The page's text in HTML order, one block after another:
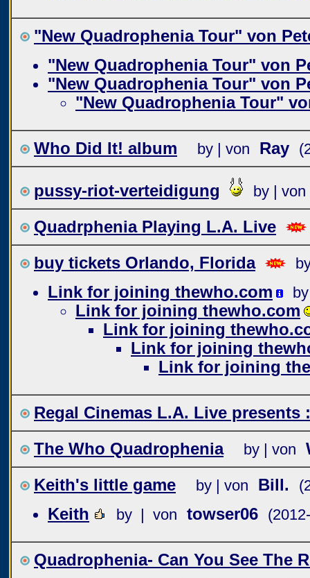
"New Quadrophenia Tour" von
"New Quadrophenia Tour" von
"New Quadrophenia Tour" von
"New Quadrophenia Tour"
Who Did It! album by | von Ray
pussy-riot-verteidigung by | von
Quadrphenia Playing L.A. Live
buy tickets Orlando, Florida
Link for joining thewho.com
Link for joining thewho.com
Link for joining
Link for joining
Link for joining
Regal Cinemas L.A. Live presents
The Who Quadrophenia
by | von
Keith's little game
by | von Bill.
Keith by | von towser06
Quadrophenia- Can You See The